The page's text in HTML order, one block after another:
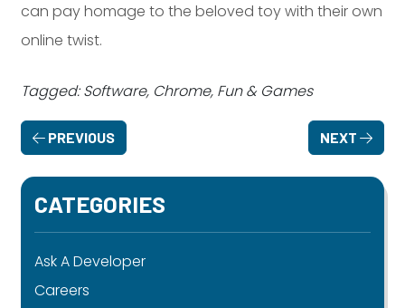
can pay homage to the beloved toy with their own
online twist.
Tagged: Software, Chrome, Fun & Games
PREVIOUS NEXT
CATEGORIES
Ask A Developer
Careers